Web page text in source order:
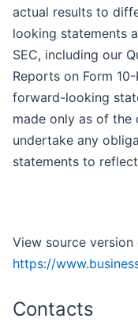
actual results to
looking statements
SEC, including our
Reports on Form
forward-looking
made only as of the
undertake any
statements to
View source version
https://
Contacts